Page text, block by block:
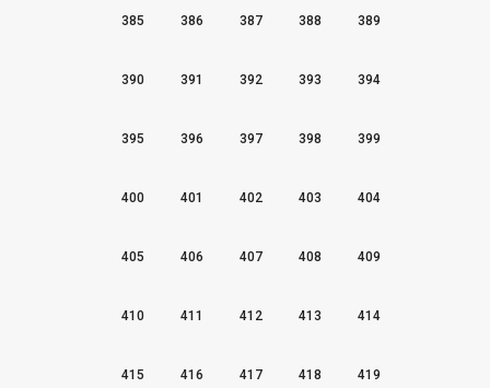
385 386 387 388 389
390 391 392 393 394
395 396 397 398 399
400 401 402 403 404
405 406 407 408 409
410 411 412 413 414
415 416 417 418 419